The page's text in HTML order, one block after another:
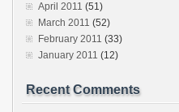
April 2011 (51)
March 2011 (52)
February 2011 (33)
January 2011 (12)
Recent Comments